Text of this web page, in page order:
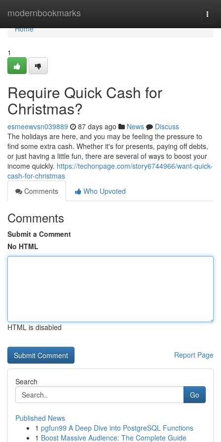
modernbookmarks
Home
Home
1
Require Quick Cash for
Christmas?
esmeewvsn039889 87 days ago News
Discuss
The holidays are here, and you may be feeling the pressure to
find some extra cash. Whether it's for presents, paying off debts,
or just having a little fun, there are several of ways to boost your
income quickly. https://techonpage.com/story6744966/want-quick-
cash-for-christmas
Comments
Who Upvoted
Comments
Submit a Comment
No HTML
HTML is disabled
Report Page
Search
Go
Published News
1 pgfun99 A Deep Dive into PostgreSQL Functions
1 Boost Massive Audience: The Complete Guide